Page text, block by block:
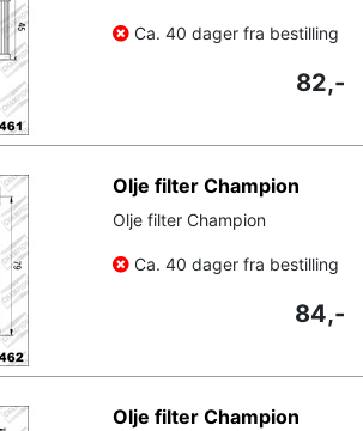
Ca. 40 dager fra bestilling
82,-
Olje filter Champion
Olje filter Champion
Ca. 40 dager fra bestilling
84,-
Olje filter Champion